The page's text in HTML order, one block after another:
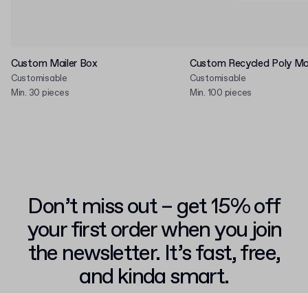
Custom Mailer Box
Customisable
Min. 30 pieces
Custom Recycled Poly
Customisable
Min. 100 pieces
Don’t miss out – get 15% off
your first order when you join
the newsletter. It’s fast, free,
and kinda smart.